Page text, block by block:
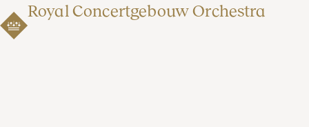
Royal Concertgebouw Orchestra